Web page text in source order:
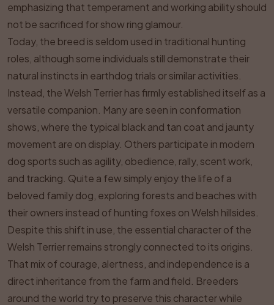
emphasizing that temperament and working ability should
not be sacrificed for show ring glamour.
Today, the breed is seldom used in traditional hunting
roles, although some individuals still demonstrate their
natural instincts in earthdog trials or similar activities.
Instead, the Welsh Terrier has firmly established itself as a
versatile companion. Many are seen in conformation
shows, where the typical black and tan coat and jaunty
movement are on display. Others participate in modern
dog sports such as agility, obedience, rally, scent work,
and tracking. Quite a few simply enjoy the life of a
beloved family dog, exploring forests and beaches with
their owners instead of hunting foxes on Welsh hillsides.
Despite this shift in use, the essential character of the
Welsh Terrier remains strongly connected to its origins.
That mix of courage, alertness, and independence is a
direct inheritance from the farm and field. Breeders
around the world try to preserve this character while